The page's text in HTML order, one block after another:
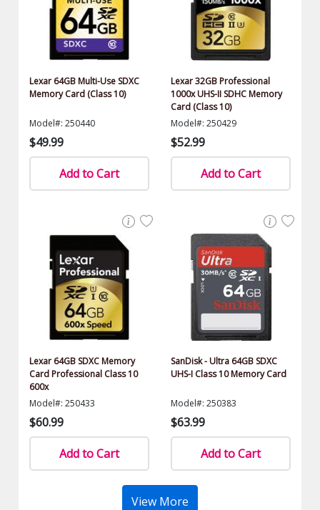
Lexar 64GB Multi-Use SDXC
Memory Card (Class 10)
Model#: 250440
$49.99
Add to Cart
Lexar 32GB Professional
1000x UHS-II SDHC Memory
Card (Class 10)
Model#: 250429
$52.99
Add to Cart
Lexar 64GB SDXC Memory
Card Professional Class 10
600x
Model#: 250433
$60.99
Add to Cart
SanDisk - Ultra 64GB SDXC
UHS-I Class 10 Memory Card
Model#: 250383
$63.99
Add to Cart
View More